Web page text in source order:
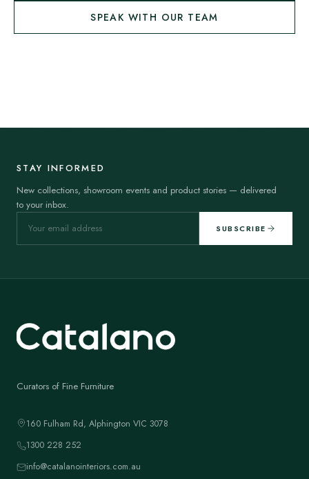
SPEAK WITH OUR TEAM
STAY INFORMED
New collections, showroom events and product stories — delivered
to your inbox.
SUBSCRIBE
Curators of Fine Furniture
160 Fulham Rd, Alphington VIC 3078
1300 228 252
info@catalanointeriors.com.au